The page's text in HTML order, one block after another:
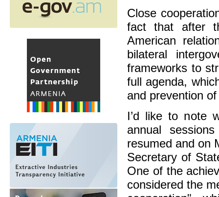
Close
fact that after
American
bilateral
frameworks to
full agenda,
and prevention
I’d like to note
annual
resumed and on
Secretary of
One of the
considered the